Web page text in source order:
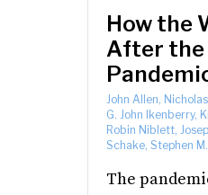
How the
After the
John Allen,
G. John Ikenberry,
Robin Niblett,
Schake, Stephen
The